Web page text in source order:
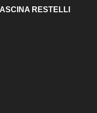
RESTELLI